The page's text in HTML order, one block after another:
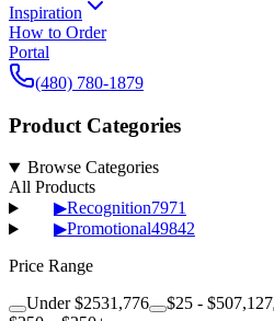
Inspiration
How to Order
Portal
(480) 780-1879
Product Categories
Browse Categories
All Products
▶Recognition7971
▶Promotional49842
Price Range
Under $2531,776 $25 - $507,127